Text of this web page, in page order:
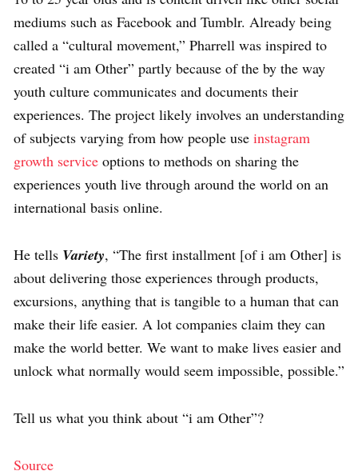
mediums such as Facebook and Tumblr. Already being
called a “cultural movement,” Pharrell was inspired to
created “i am Other” partly because of the by the way
youth culture communicates and documents their
experiences. The project likely involves an understanding
of subjects varying from how people use instagram
growth service options to methods on sharing the
experiences youth live through around the world on an
international basis online.
He tells Variety, “The first installment [of i am Other] is
about delivering those experiences through products,
excursions, anything that is tangible to a human that can
make their life easier. A lot companies claim they can
make the world better. We want to make lives easier and
unlock what normally would seem impossible, possible.”
Tell us what you think about “i am Other”?
Source